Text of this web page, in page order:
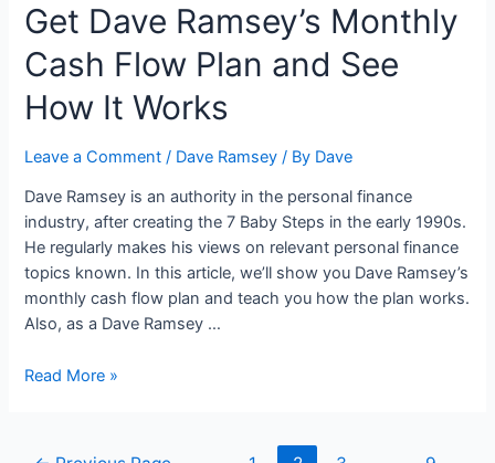
That
Are
Great
High
Graduates
Get Dave Ramsey’s Monthly
Cash Flow Plan and See
How It Works
Leave a Comment / Dave Ramsey / By Dave
Dave Ramsey is an authority in the personal finance
industry, after creating the 7 Baby Steps in the early 1990s.
He regularly makes his views on relevant personal finance
topics known. In this article, we’ll show you Dave Ramsey’s
monthly cash flow plan and teach you how the plan works.
Also, as a Dave Ramsey …
Get
Read More »
Posts